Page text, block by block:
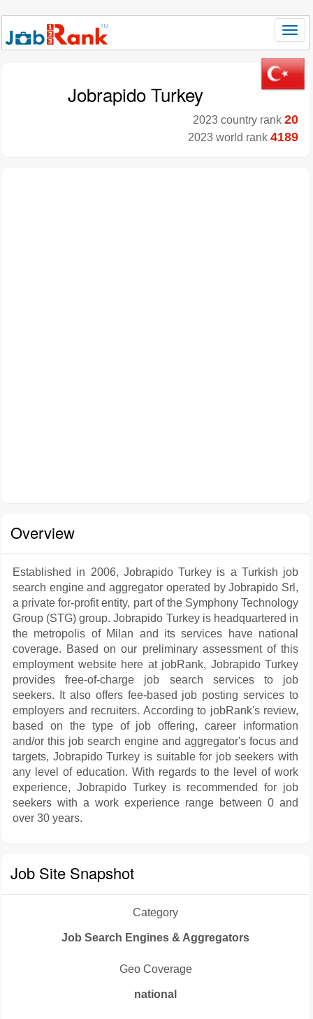
Jobrapido Turkey
2023 country rank 20
2023 world rank 4189
Overview
Established in 2006, Jobrapido Turkey is a Turkish job
search engine and aggregator operated by Jobrapido Srl,
a private for-profit entity, part of the Symphony Technology
Group (STG) group. Jobrapido Turkey is headquartered in
the metropolis of Milan and its services have national
coverage. Based on our preliminary assessment of this
employment website here at jobRank, Jobrapido Turkey
provides free-of-charge job search services to job
seekers. It also offers fee-based job posting services to
employers and recruiters. According to jobRank's review,
based on the type of job offering, career information
and/or this job search engine and aggregator's focus and
targets, Jobrapido Turkey is suitable for job seekers with
any level of education. With regards to the level of work
experience, Jobrapido Turkey is recommended for job
seekers with a work experience range between 0 and
over 30 years.
Job Site Snapshot
Category
Job Search Engines & Aggregators
Geo Coverage
national